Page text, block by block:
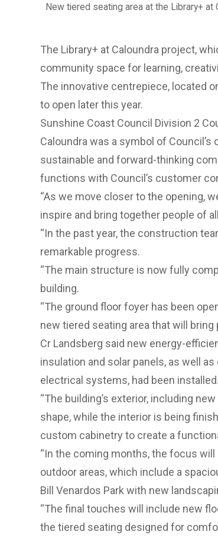
New tiered seating area at the Library+ at
The Library+ at Caloundra project,
community space for learning,
The innovative centrepiece, located
to open later this year.
Sunshine Coast Council Division 2
Caloundra was a symbol of
sustainable and forward-thinking
functions with Council’s customer
“As we move closer to the opening,
inspire and bring together people of
“In the past year, the construction
remarkable progress.
“The main structure is now fully
building.
“The ground floor foyer has been
new tiered seating area that will bring
Cr Landsberg said new energy-
insulation and solar panels, as well
electrical systems, had been installed.
“The building’s exterior, including
shape, while the interior is being
custom cabinetry to create a
“In the coming months, the focus
outdoor areas, which include a
Bill Venardos Park with new
“The final touches will include new
the tiered seating designed for